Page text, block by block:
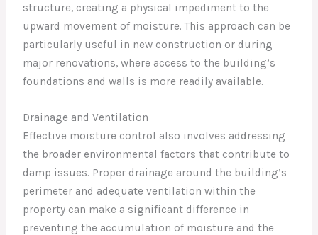
structure, creating a physical impediment to the
upward movement of moisture. This approach can be
particularly useful in new construction or during
major renovations, where access to the building’s
foundations and walls is more readily available.
Drainage and Ventilation
Effective moisture control also involves addressing
the broader environmental factors that contribute to
damp issues. Proper drainage around the building’s
perimeter and adequate ventilation within the
property can make a significant difference in
preventing the accumulation of moisture and the